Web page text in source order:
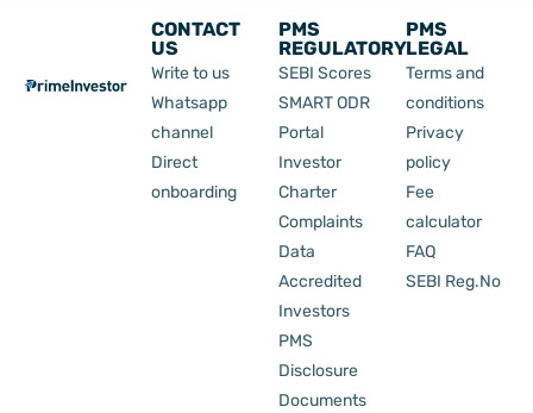
CONTACT
US
Write to us
Whatsapp
channel
Direct
onboarding
PMS
REGULATORY
SEBI Scores
SMART ODR
Portal
Investor
Charter
Complaints
Data
Accredited
Investors
PMS
Disclosure
Documents
PMS
LEGAL
Terms and
conditions
Privacy
policy
Fee
calculator
FAQ
SEBI Reg.No